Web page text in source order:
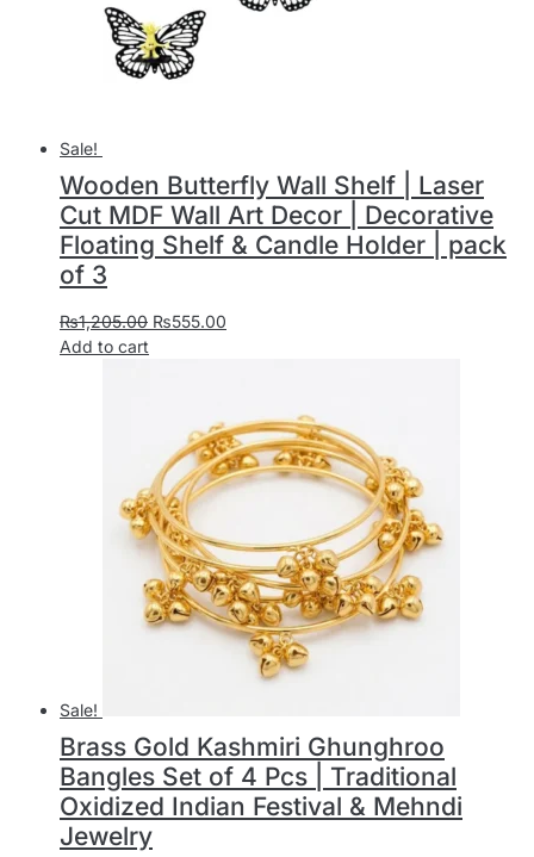
Sale!
Wooden Butterfly Wall Shelf | Laser
Cut MDF Wall Art Decor | Decorative
Floating Shelf & Candle Holder | pack
of 3
₨1,205.00 ₨555.00
Add to cart
Sale!
Brass Gold Kashmiri Ghunghroo
Bangles Set of 4 Pcs | Traditional
Oxidized Indian Festival & Mehndi
Jewelry